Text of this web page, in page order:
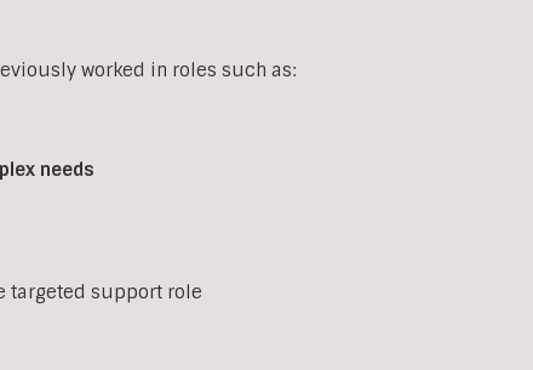
worked in roles such as:
needs
targeted support role